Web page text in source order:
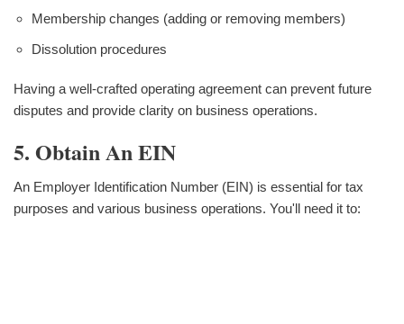
Membership changes (adding or removing members)
Dissolution procedures
Having a well-crafted operating agreement can prevent future
disputes and provide clarity on business operations.
5. Obtain An EIN
An Employer Identification Number (EIN) is essential for tax
purposes and various business operations. You'll need it to: